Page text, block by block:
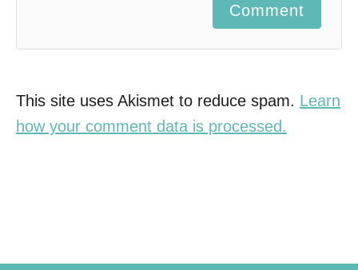
Comment
This site uses Akismet to reduce spam. Learn
how your comment data is processed.